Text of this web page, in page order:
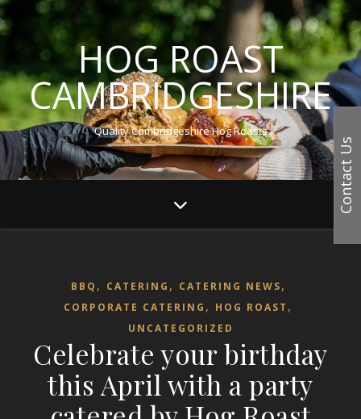
HOG ROAST
CAMBRIDGESHIRE
Quality Cambridgeshire Hog Roasts
BBQ , CATERING , CATERING NEWS,
CORPORATE CATERING , HOG ROAST ,
UNCATEGORIZED
Celebrate your birthday
this April with a party
Contact Us